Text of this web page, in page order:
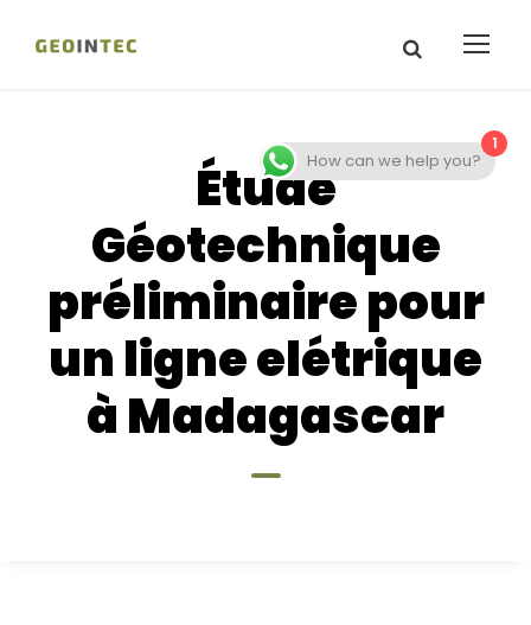
Étude
Géotechnique
préliminaire pour
un ligne elétrique
à Madagascar
1
How can we help you?